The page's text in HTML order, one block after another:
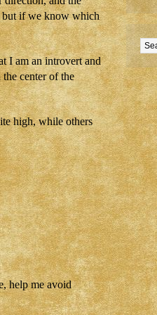
but if we know which
I am an introvert and
center of the
high, while others
help me avoid